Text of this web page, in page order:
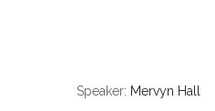
Speaker: Mervyn Hall